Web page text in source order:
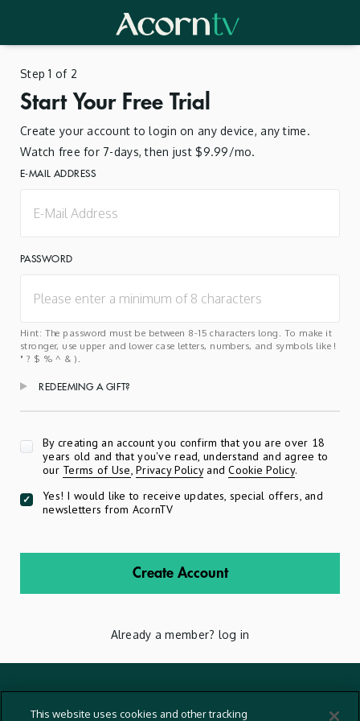
Step 1 of 2
Start Your Free Trial
Create your account to login on any device, any time.
Watch free for 7-days, then just $9.99/mo.
E-MAIL ADDRESS
PASSWORD
Hint: The password must be between 8-15 characters long. To make it
stronger, use upper and lower case letters, numbers, and symbols like !
" ? $ % ^ & ).
REDEEMING A GIFT?
By creating an account you confirm that you are over 18
years old and that you've read, understand and agree to
our Terms of Use,Privacy PolicyandCookie Policy.
Yes! I would like to receive updates, special offers, and
newsletters from AcornTV
Create Account
Already a member? log in
This website uses cookies and other tracking